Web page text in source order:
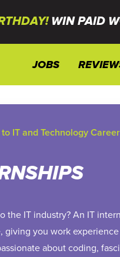
WIN PAID
JOBS
IT and Technology
the IT industry? An IT
giving you work
about coding,